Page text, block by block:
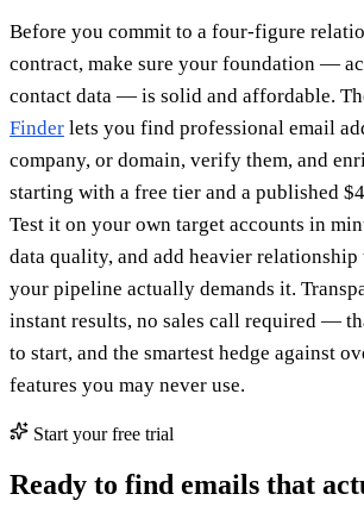
Before you commit to a four-figure
contract, make sure your foundation —
contact data — is solid and affordable.
Finder lets you find professional email
company, or domain, verify them, and
starting with a free tier and a published
Test it on your own target accounts in
data quality, and add heavier
your pipeline actually demands it.
instant results, no sales call required —
to start, and the smartest hedge against
features you may never use.
Start your free trial
Ready to find emails that